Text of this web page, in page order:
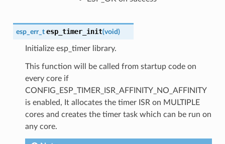
esp_err_t esp_timer_init(void)
Initialize esp_timer library.
This function will be called from startup code on
every core if
CONFIG_ESP_TIMER_ISR_AFFINITY_NO_AFFINITY
is enabled, It allocates the timer ISR on MULTIPLE
cores and creates the timer task which can be run on
any core.